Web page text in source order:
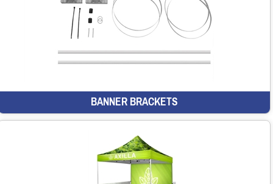
BANNER BRACKETS